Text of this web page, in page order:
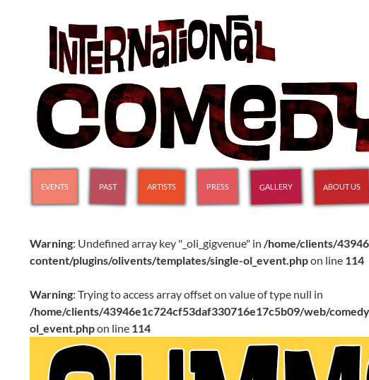
International Comedy Club
EVENTS PAST ARTISTS PRESS GALLERY ABOUT US
Warning: Undefined array key "_oli_gigvenue" in /home/clients/
content/plugins/olivents/templates/single-ol_event.phpon line 114
Warning: Trying to access array offset on value of type null in
/home/clients/43946e1c724cf53daf330716e17c5b09/web/
ol_event.phpon line 114